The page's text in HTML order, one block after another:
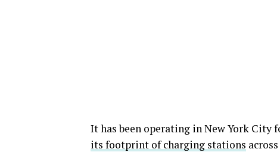
It has been operating in New York City
its footprint of charging stations